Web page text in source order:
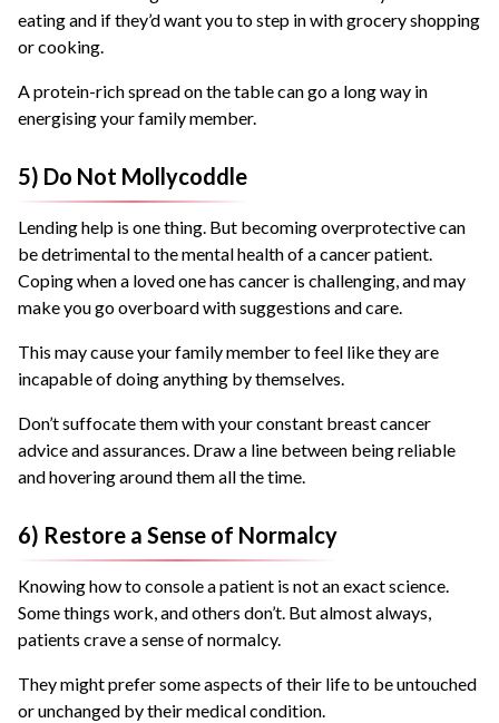
eating and if they’d want you to step in with grocery shopping
or cooking.
A protein-rich spread on the table can go a long way in
energising your family member.
5) Do Not Mollycoddle
Lending help is one thing. But becoming overprotective can
be detrimental to the mental health of a cancer patient.
Coping when a loved one has cancer is challenging, and may
make you go overboard with suggestions and care.
This may cause your family member to feel like they are
incapable of doing anything by themselves.
Don’t suffocate them with your constant breast cancer
advice and assurances. Draw a line between being reliable
and hovering around them all the time.
6) Restore a Sense of Normalcy
Knowing how to console a patient is not an exact science.
Some things work, and others don’t. But almost always,
patients crave a sense of normalcy.
They might prefer some aspects of their life to be untouched
or unchanged by their medical condition.